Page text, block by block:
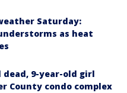
Saturday:
as heat
dead, 9-year-old girl
County condo complex